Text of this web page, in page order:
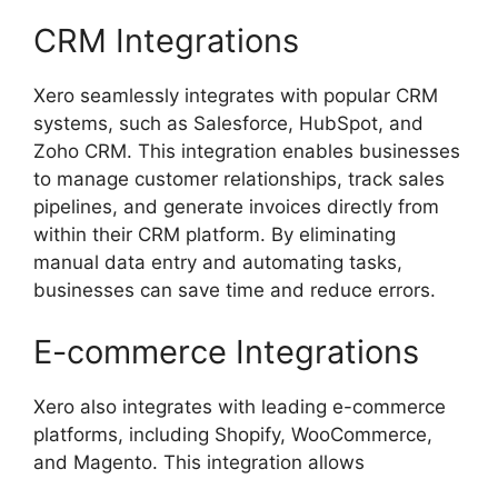
CRM Integrations
Xero seamlessly integrates with popular CRM
systems, such as Salesforce, HubSpot, and
Zoho CRM. This integration enables businesses
to manage customer relationships, track sales
pipelines, and generate invoices directly from
within their CRM platform. By eliminating
manual data entry and automating tasks,
businesses can save time and reduce errors.
E-commerce Integrations
Xero also integrates with leading e-commerce
platforms, including Shopify, WooCommerce,
and Magento. This integration allows